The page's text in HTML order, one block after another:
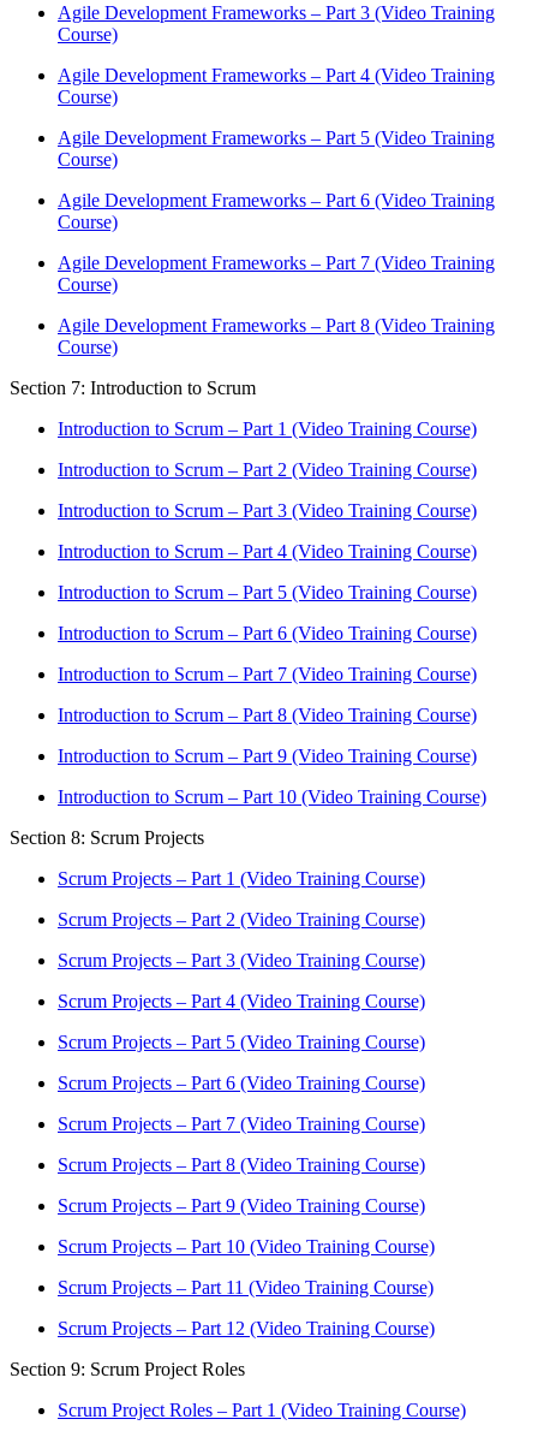
Agile Development Frameworks – Part 3 (Video Training
Course)
Agile Development Frameworks – Part 4 (Video Training
Course)
Agile Development Frameworks – Part 5 (Video Training
Course)
Agile Development Frameworks – Part 6 (Video Training
Course)
Agile Development Frameworks – Part 7 (Video Training
Course)
Agile Development Frameworks – Part 8 (Video Training
Course)
Section 7: Introduction to Scrum
Introduction to Scrum – Part 1 (Video Training Course)
Introduction to Scrum – Part 2 (Video Training Course)
Introduction to Scrum – Part 3 (Video Training Course)
Introduction to Scrum – Part 4 (Video Training Course)
Introduction to Scrum – Part 5 (Video Training Course)
Introduction to Scrum – Part 6 (Video Training Course)
Introduction to Scrum – Part 7 (Video Training Course)
Introduction to Scrum – Part 8 (Video Training Course)
Introduction to Scrum – Part 9 (Video Training Course)
Introduction to Scrum – Part 10 (Video Training Course)
Section 8: Scrum Projects
Scrum Projects – Part 1 (Video Training Course)
Scrum Projects – Part 2 (Video Training Course)
Scrum Projects – Part 3 (Video Training Course)
Scrum Projects – Part 4 (Video Training Course)
Scrum Projects – Part 5 (Video Training Course)
Scrum Projects – Part 6 (Video Training Course)
Scrum Projects – Part 7 (Video Training Course)
Scrum Projects – Part 8 (Video Training Course)
Scrum Projects – Part 9 (Video Training Course)
Scrum Projects – Part 10 (Video Training Course)
Scrum Projects – Part 11 (Video Training Course)
Scrum Projects – Part 12 (Video Training Course)
Section 9: Scrum Project Roles
Scrum Project Roles – Part 1 (Video Training Course)